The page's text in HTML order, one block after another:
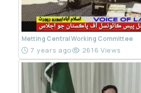
Metting Central Working Committee
7 years ago 2616 Views